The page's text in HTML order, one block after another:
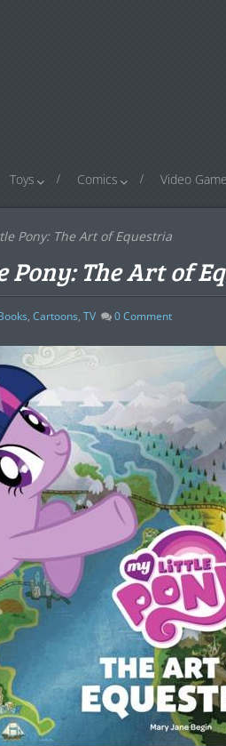
Toys Comics Video
Pony: The Art of Equestria
Pony: The Art of
, Cartoons, TV 0Comment